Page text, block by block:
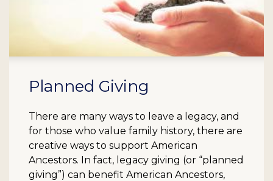
Planned Giving
There are many ways to leave a legacy, and
for those who value family history, there are
creative ways to support American
Ancestors. In fact, legacy giving (or “planned
giving”) can benefit American Ancestors,